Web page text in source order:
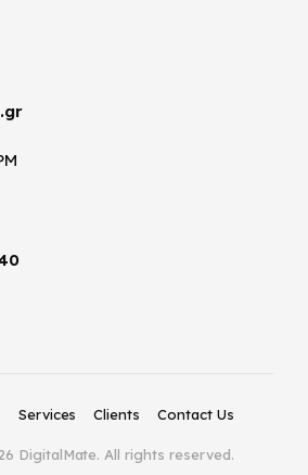
DigitalMate. All rights reserved.
Services Clients Contact Us